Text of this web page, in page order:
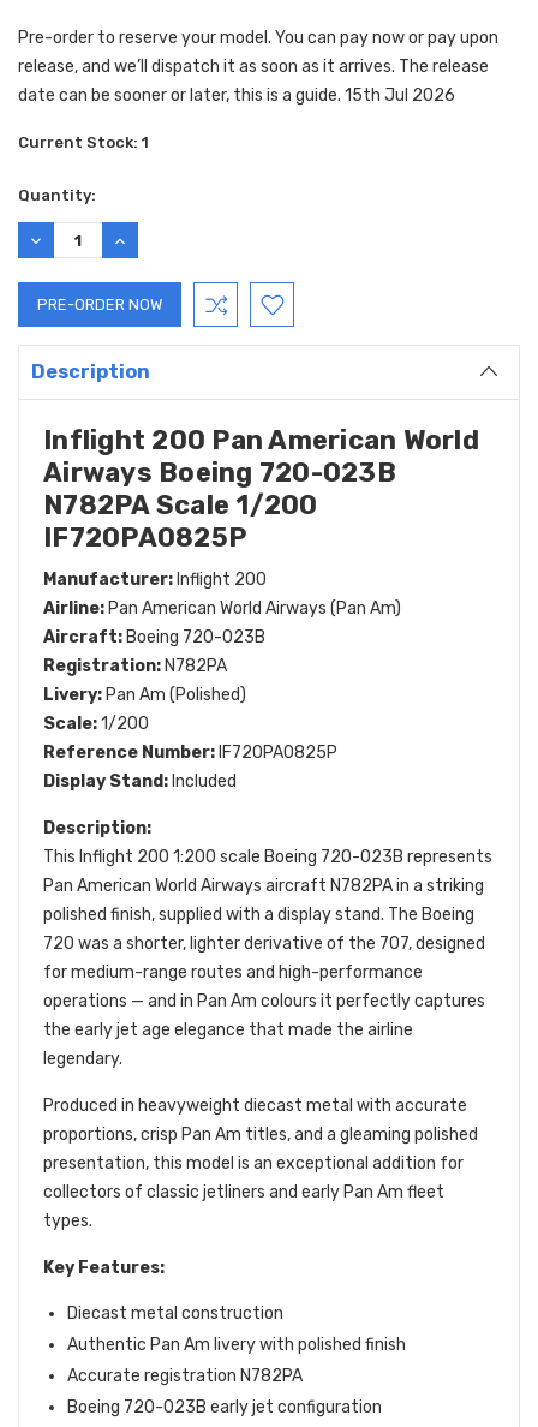
Pre-order to reserve your model. You can pay now or pay upon
release, and we’ll dispatch it as soon as it arrives. The release
date can be sooner or later, this is a guide. 15th Jul 2026
Current Stock: 1
Quantity:
DECREASE
QUANTITY:
INCREASE
QUANTITY:
Description
Inflight 200 Pan American World
Airways Boeing 720-023B
N782PA Scale 1/200
IF720PA0825P
Manufacturer: Inflight 200
Airline: Pan American World Airways (Pan Am)
Aircraft: Boeing 720-023B
Registration: N782PA
Livery: Pan Am (Polished)
Scale:1/200
Reference Number: IF720PA0825P
Display Stand: Included
Description:
This Inflight 200 1:200 scale Boeing 720-023B represents
Pan American World Airways aircraft N782PA in a striking
polished finish, supplied with a display stand. The Boeing
720 was a shorter, lighter derivative of the 707, designed
for medium-range routes and high-performance
operations — and in Pan Am colours it perfectly captures
the early jet age elegance that made the airline
legendary.
Produced in heavyweight diecast metal with accurate
proportions, crisp Pan Am titles, and a gleaming polished
presentation, this model is an exceptional addition for
collectors of classic jetliners and early Pan Am fleet
types.
Key Features:
Diecast metal construction
Authentic Pan Am livery with polished finish
Accurate registration N782PA
Boeing 720-023B early jet configuration